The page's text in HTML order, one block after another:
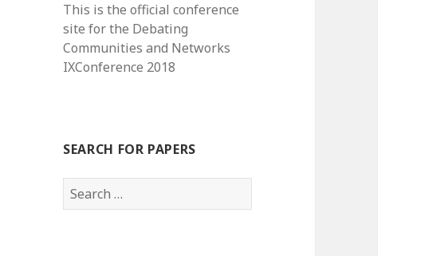
This is the official conference
site for the Debating
Communities and Networks
IXConference 2018
SEARCH FOR PAPERS
Search
for: